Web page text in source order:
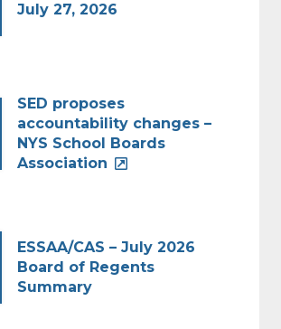
July 27, 2026
SED proposes
accountability changes –
NYS School Boards
Association
ESSAA/CAS – July 2026
Board of Regents
Summary